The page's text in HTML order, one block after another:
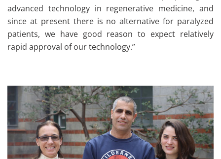
advanced technology in regenerative medicine, and
since at present there is no alternative for paralyzed
patients, we have good reason to expect relatively
rapid approval of our technology.”